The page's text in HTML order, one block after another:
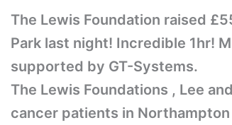
The Lewis Foundation raised
Park last night! Incredible 1hr!
supported by GT-Systems.
The Lewis Foundations , Lee
cancer patients in